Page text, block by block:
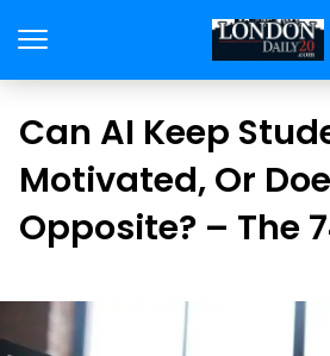
Can AI Keep
Motivated, Or
Opposite? – The